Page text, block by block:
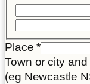
Place*
Town or city
(eg Newcastle